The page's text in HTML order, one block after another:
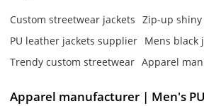
Custom streetwear jackets
Zip-up
PU leather jackets supplier Mens black
Trendy custom streetwear Apparel
Apparel manufacturer | Men's